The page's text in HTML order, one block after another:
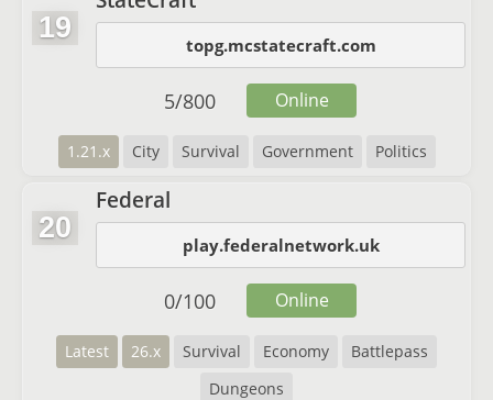
19
topg.mcstatecraft.com
1.21.x City Survival Government Politics
5/800 Online
20
Federal
play.federalnetwork.uk
Latest 26.x Survival Economy
Battlepass
Dungeons
0/100 Online